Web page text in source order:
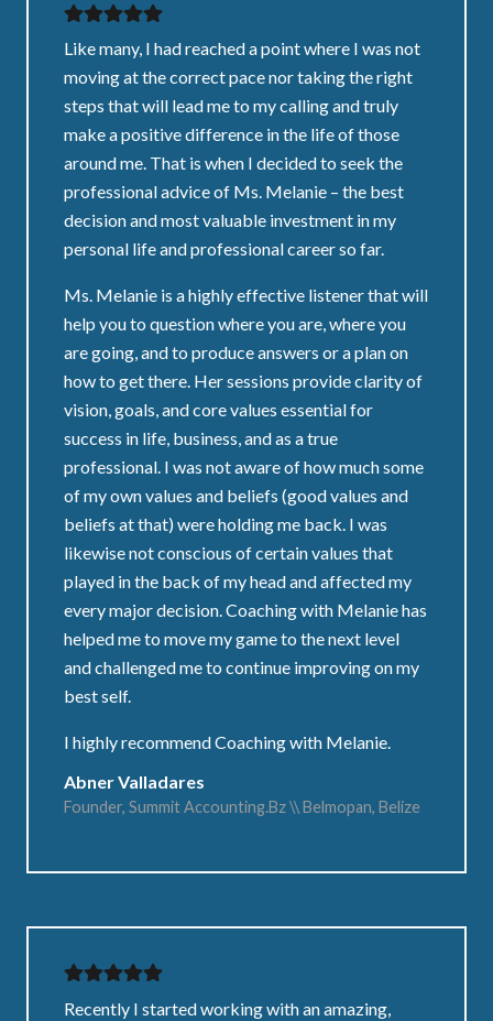
Like many, I had reached a point where I was not
moving at the correct pace nor taking the right
steps that will lead me to my calling and truly
make a positive difference in the life of those
around me. That is when I decided to seek the
professional advice of Ms. Melanie – the best
decision and most valuable investment in my
personal life and professional career so far.
Ms. Melanie is a highly effective listener that will
help you to question where you are, where you
are going, and to produce answers or a plan on
how to get there. Her sessions provide clarity of
vision, goals, and core values essential for
success in life, business, and as a true
professional. I was not aware of how much some
of my own values and beliefs (good values and
beliefs at that) were holding me back. I was
likewise not conscious of certain values that
played in the back of my head and affected my
every major decision. Coaching with Melanie has
helped me to move my game to the next level
and challenged me to continue improving on my
best self.
I highly recommend Coaching with Melanie.
Abner Valladares
Founder, Summit Accounting.Bz \\ Belmopan, Belize
Recently I started working with an amazing,